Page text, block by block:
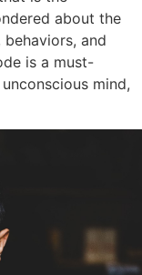
about the
and
is a must-
mind,